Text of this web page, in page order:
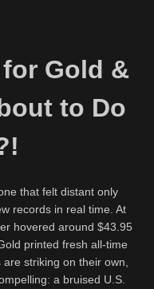
Gold &
to Do
that felt distant only
records in real time. At
hovered around $43.95
printed fresh all-time
striking on their own,
a bruised U.S.